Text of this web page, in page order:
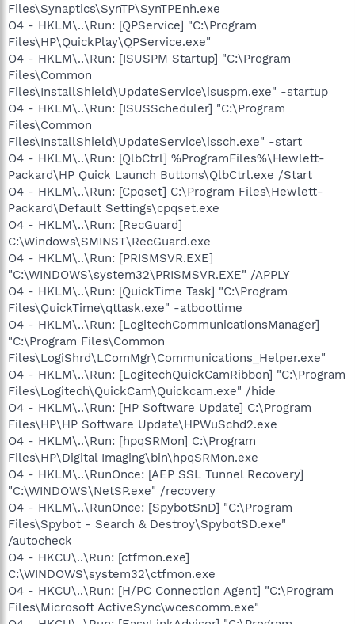
Files\Synaptics\SynTP\SynTPEnh.exe
O4 - HKLM\..\Run: [QPService] "C:\Program
Files\HP\QuickPlay\QPService.exe"
O4 - HKLM\..\Run: [ISUSPM Startup] "C:\Program
Files\Common
Files\InstallShield\UpdateService\isuspm.exe" -startup
O4 - HKLM\..\Run: [ISUSScheduler] "C:\Program
Files\Common
Files\InstallShield\UpdateService\issch.exe" -start
O4 - HKLM\..\Run: [QlbCtrl] %ProgramFiles%\Hewlett-
Packard\HP Quick Launch Buttons\QlbCtrl.exe /Start
O4 - HKLM\..\Run: [Cpqset] C:\Program Files\Hewlett-
Packard\Default Settings\cpqset.exe
O4 - HKLM\..\Run: [RecGuard]
C:\Windows\SMINST\RecGuard.exe
O4 - HKLM\..\Run: [PRISMSVR.EXE]
"C:\WINDOWS\system32\PRISMSVR.EXE" /APPLY
O4 - HKLM\..\Run: [QuickTime Task] "C:\Program
Files\QuickTime\qttask.exe" -atboottime
O4 - HKLM\..\Run: [LogitechCommunicationsManager]
"C:\Program Files\Common
Files\LogiShrd\LComMgr\Communications_Helper.exe"
O4 - HKLM\..\Run: [LogitechQuickCamRibbon] "C:\Program
Files\Logitech\QuickCam\Quickcam.exe" /hide
O4 - HKLM\..\Run: [HP Software Update] C:\Program
Files\HP\HP Software Update\HPWuSchd2.exe
O4 - HKLM\..\Run: [hpqSRMon] C:\Program
Files\HP\Digital Imaging\bin\hpqSRMon.exe
O4 - HKLM\..\RunOnce: [AEP SSL Tunnel Recovery]
"C:\WINDOWS\NetSP.exe" /recovery
O4 - HKLM\..\RunOnce: [SpybotSnD] "C:\Program
Files\Spybot - Search & Destroy\SpybotSD.exe"
/autocheck
O4 - HKCU\..\Run: [ctfmon.exe]
C:\WINDOWS\system32\ctfmon.exe
O4 - HKCU\..\Run: [H/PC Connection Agent] "C:\Program
Files\Microsoft ActiveSync\wcescomm.exe"